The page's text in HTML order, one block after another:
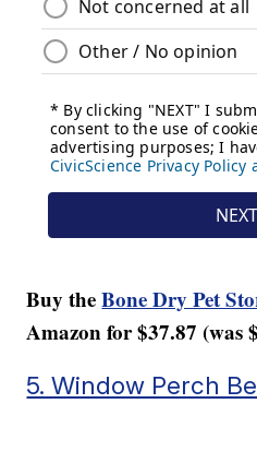
Buy theBone Dry Pet
Amazon for $37.87 (was
5. Window Perch